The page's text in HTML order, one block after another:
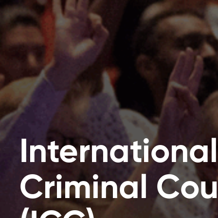
International
Criminal